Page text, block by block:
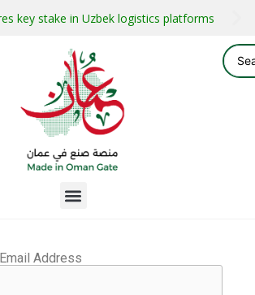
key stake in Uzbek logistics platforms
Address